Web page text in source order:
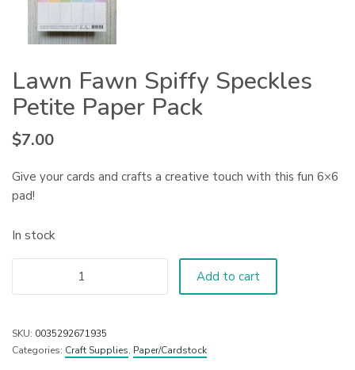
Lawn Fawn Spiffy Speckles
Petite Paper Pack
$7.00
Give your cards and crafts a creative touch with this fun 6×6
pad!
In stock
Add to cart
SKU: 0035292671935
Categories: Craft Supplies, Paper/Cardstock